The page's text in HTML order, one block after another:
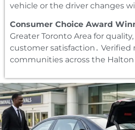
vehicle or the driver changes
Consumer Choice Award
Greater Toronto Area for
customer satisfaction․ Verified
communities across the Halton